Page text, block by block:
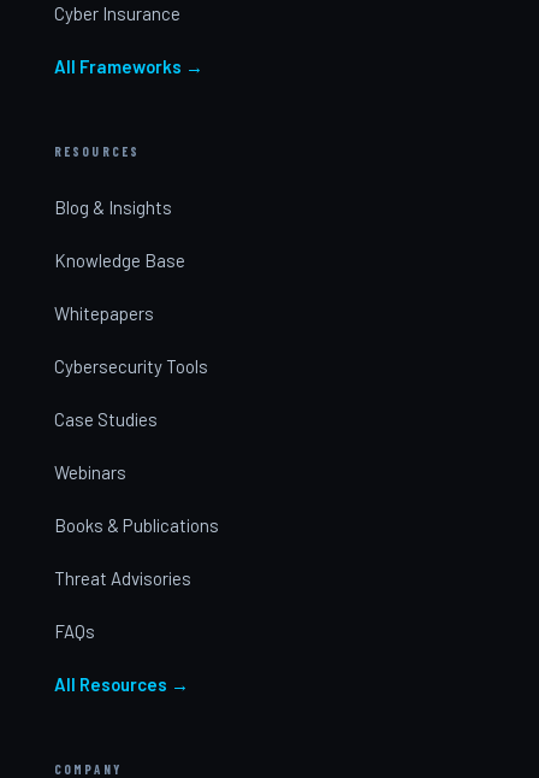
Cyber Insurance
All Frameworks →
RESOURCES
Blog & Insights
Knowledge Base
Whitepapers
Cybersecurity Tools
Case Studies
Webinars
Books & Publications
Threat Advisories
FAQs
All Resources →
COMPANY